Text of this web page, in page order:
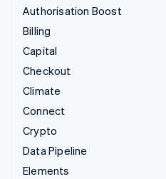
Authorisation Boost
Billing
Capital
Checkout
Climate
Connect
Crypto
Data Pipeline
Elements